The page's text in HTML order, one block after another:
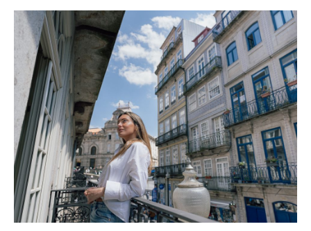
AZORES
Ponta Delgada
Go to global page